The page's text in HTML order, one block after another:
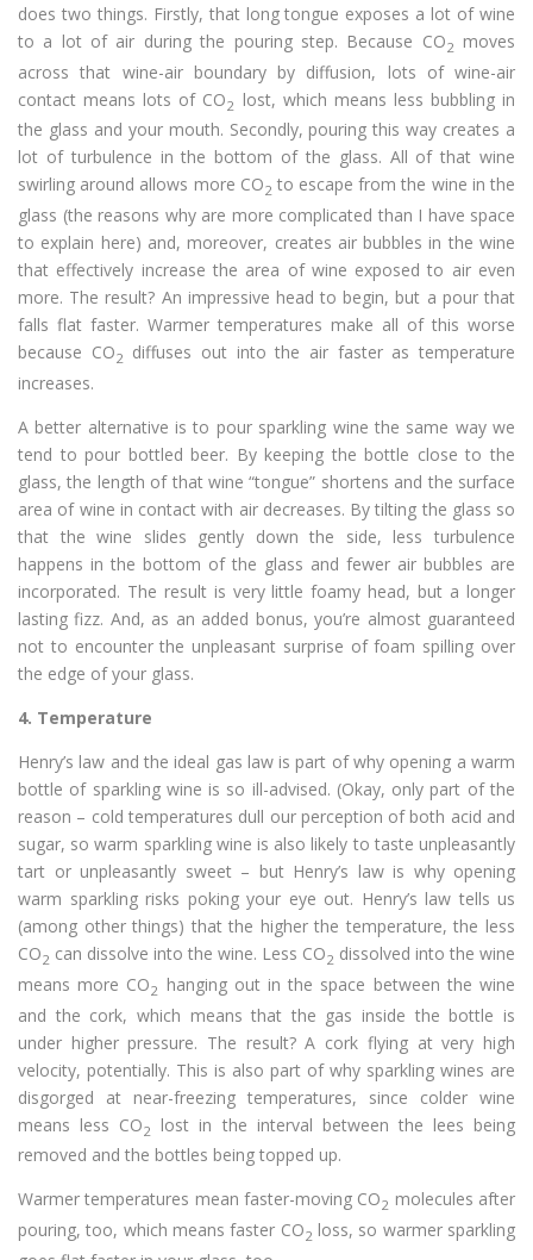
does two things. Firstly, that long tongue exposes a lot of wine
to a lot of air during the pouring step. Because CO2 moves
across that wine-air boundary by diffusion, lots of wine-air
contact means lots of CO2 lost, which means less bubbling in
the glass and your mouth. Secondly, pouring this way creates a
lot of turbulence in the bottom of the glass. All of that wine
swirling around allows more CO2 to escape from the wine in the
glass (the reasons why are more complicated than I have space
to explain here) and, moreover, creates air bubbles in the wine
that effectively increase the area of wine exposed to air even
more. The result? An impressive head to begin, but a pour that
falls flat faster. Warmer temperatures make all of this worse
because CO2 diffuses out into the air faster as temperature
increases.
A better alternative is to pour sparkling wine the same way we
tend to pour bottled beer. By keeping the bottle close to the
glass, the length of that wine “tongue” shortens and the surface
area of wine in contact with air decreases. By tilting the glass so
that the wine slides gently down the side, less turbulence
happens in the bottom of the glass and fewer air bubbles are
incorporated. The result is very little foamy head, but a longer
lasting fizz. And, as an added bonus, you’re almost guaranteed
not to encounter the unpleasant surprise of foam spilling over
the edge of your glass.
4. Temperature
Henry’s law and the ideal gas law is part of why opening a warm
bottle of sparkling wine is so ill-advised. (Okay, only part of the
reason – cold temperatures dull our perception of both acid and
sugar, so warm sparkling wine is also likely to taste unpleasantly
tart or unpleasantly sweet – but Henry’s law is why opening
warm sparkling risks poking your eye out. Henry’s law tells us
(among other things) that the higher the temperature, the less
CO2 can dissolve into the wine. Less CO2 dissolved into the wine
means more CO2 hanging out in the space between the wine
and the cork, which means that the gas inside the bottle is
under higher pressure. The result? A cork flying at very high
velocity, potentially. This is also part of why sparkling wines are
disgorged at near-freezing temperatures, since colder wine
means less CO2
lost in the interval between the lees being
removed and the bottles being topped up.
Warmer temperatures mean faster-moving CO2 molecules after
pouring, too, which means faster CO2 loss, so warmer sparkling